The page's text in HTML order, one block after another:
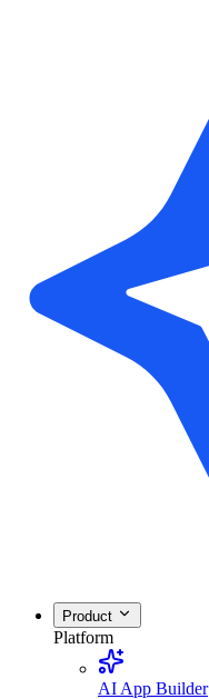
Product
Platform
AI App Builder